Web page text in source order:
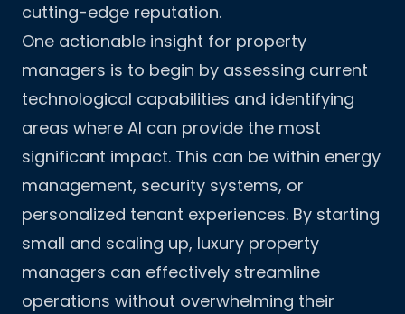
cutting-edge reputation.
One actionable insight for property
managers is to begin by assessing current
technological capabilities and identifying
areas where AI can provide the most
significant impact. This can be within energy
management, security systems, or
personalized tenant experiences. By starting
small and scaling up, luxury property
managers can effectively streamline
operations without overwhelming their